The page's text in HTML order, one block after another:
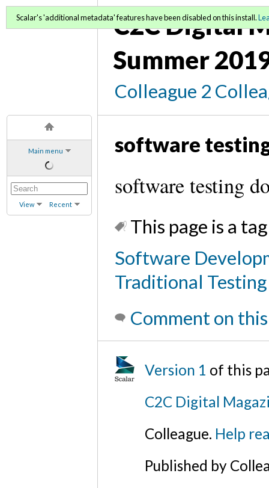
Main menu
View Recent
C2C Digital
Summer
Colleague 2
Scalar's 'additional metadata' features have been disabled on this install.
software
software testing
This page is a
Software
Traditional Testing
Comment on
Version 1 of this
C2C Digital
Colleague. Help
Published by